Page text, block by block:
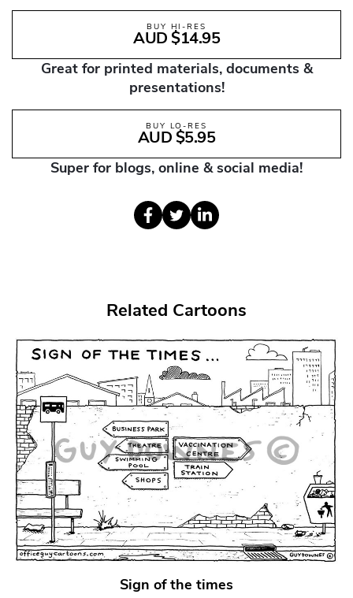
BUY HI-RES
AUD $14.95
Great for printed materials, documents &
presentations!
BUY LO-RES
AUD $5.95
Super for blogs, online & social media!
Related Cartoons
Sign of the times